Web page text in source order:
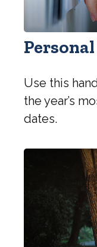
Use this
the year’s
dates.